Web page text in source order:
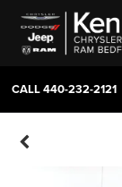
CALL440-232-2121